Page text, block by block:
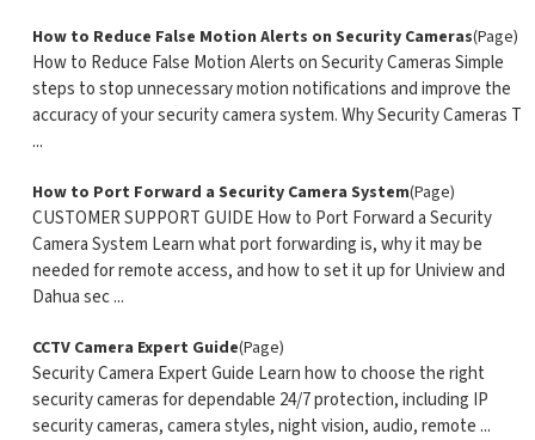
How to Reduce False Motion Alerts on Security Cameras(Page)
How to Reduce False Motion Alerts on Security Cameras Simple
steps to stop unnecessary motion notifications and improve the
accuracy of your security camera system. Why Security Cameras T
...
How to Port Forward a Security Camera System(Page)
CUSTOMER SUPPORT GUIDE How to Port Forward a Security
Camera System Learn what port forwarding is, why it may be
needed for remote access, and how to set it up for Uniview and
Dahua sec ...
CCTV Camera Expert Guide(Page)
Security Camera Expert Guide Learn how to choose the right
security cameras for dependable 24/7 protection, including IP
security cameras, camera styles, night vision, audio, remote ...